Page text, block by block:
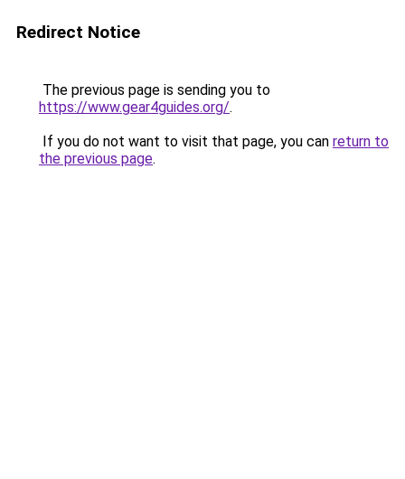
Redirect Notice
The previous page is sending you to
https://www.gear4guides.org/.
If you do not want to visit that page, you can return to
the previous page.